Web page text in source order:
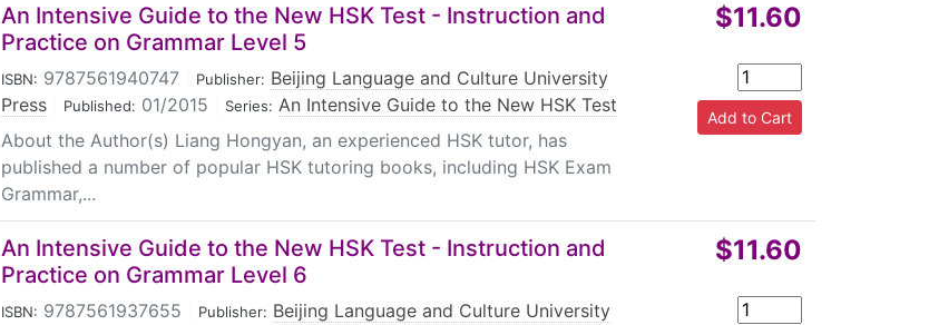
An Intensive Guide to the New HSK Test - Instruction and
Practice on Grammar Level 5
ISBN: 9787561940747 Publisher: Beijing Language and Culture University
Press
Published: 01/2015 Series: An Intensive Guide to the New HSK Test
About the Author(s) Liang Hongyan, an experienced HSK tutor, has
published a number of popular HSK tutoring books, including HSK Exam
Grammar,...
$11.60
An Intensive Guide to the New HSK Test - Instruction and
Practice on Grammar Level 6
ISBN: 9787561937655 Publisher: Beijing Language and Culture University
$11.60